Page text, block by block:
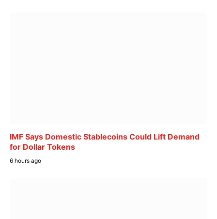
IMF Says Domestic Stablecoins Could Lift Demand
for Dollar Tokens
6 hours ago